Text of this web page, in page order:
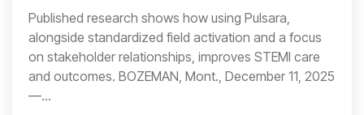
Published research shows how using Pulsara,
alongside standardized field activation and a focus
on stakeholder relationships, improves STEMI care
and outcomes. BOZEMAN, Mont., December 11, 2025
—...